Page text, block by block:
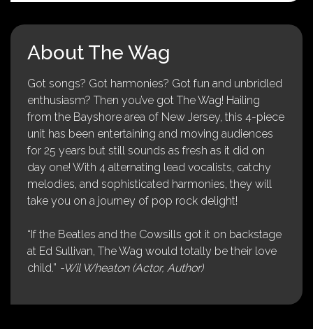
About The Wag
Got songs? Got harmonies? Got fun and unbridled
enthusiasm? Then you’ve got The Wag! Hailing
from the Bayshore area of New Jersey, this 4-piece
unit has been entertaining and moving audiences
for 25 years but still sounds as fresh as it did on
day one! With 4 alternating lead vocalists, catchy
melodies, and sophisticated harmonies, they will
take you on a journey of pop rock delight!
“If the Beatles and the Cowsills got it on backstage
at Ed Sullivan, The Wag would totally be their love
child.” -Wil Wheaton (Actor, Author)